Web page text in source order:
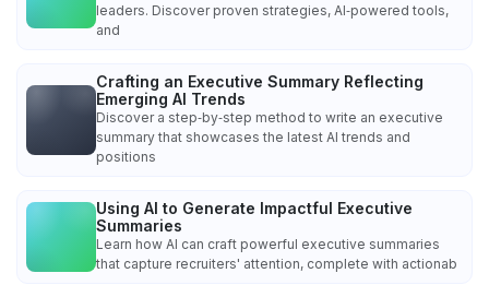
leaders. Discover proven strategies, AI‑powered tools,
and
Crafting an Executive Summary Reflecting
Emerging AI Trends
Discover a step‑by‑step method to write an executive
summary that showcases the latest AI trends and
positions
Using AI to Generate Impactful Executive
Summaries
Learn how AI can craft powerful executive summaries
that capture recruiters' attention, complete with actionab